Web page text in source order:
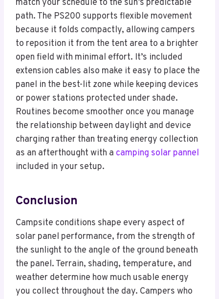
match your schedule to the sun’s predictable
path. The PS200 supports flexible movement
because it folds compactly, allowing campers
to reposition it from the tent area to a brighter
open field with minimal effort. It’s included
extension cables also make it easy to place the
panel in the best-lit zone while keeping devices
or power stations protected under shade.
Routines become smoother once you manage
the relationship between daylight and device
charging rather than treating energy collection
as an afterthought with a camping solar pannel
included in your setup.
Conclusion
Campsite conditions shape every aspect of
solar panel performance, from the strength of
the sunlight to the angle of the ground beneath
the panel. Terrain, shading, temperature, and
weather determine how much usable energy
you collect throughout the day. Campers who